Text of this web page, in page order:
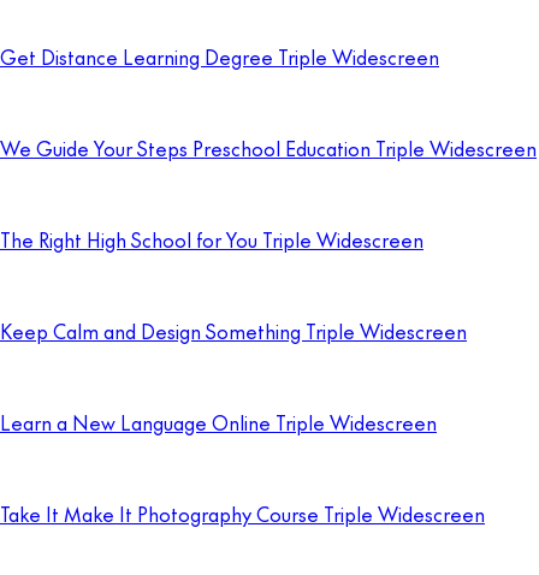
Get Distance Learning Degree Triple Widescreen
We Guide Your Steps Preschool Education Triple Widescreen
The Right High School for You Triple Widescreen
Keep Calm and Design Something Triple Widescreen
Learn a New Language Online Triple Widescreen
Take It Make It Photography Course Triple Widescreen